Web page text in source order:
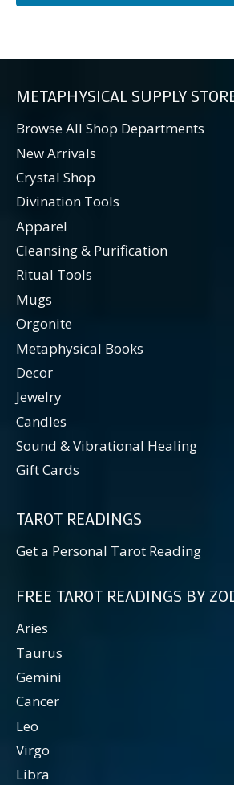
METAPHYSICAL SUPPLY
Browse All Shop Departments
New Arrivals
Crystal Shop
Divination Tools
Apparel
Cleansing & Purification
Ritual Tools
Mugs
Orgonite
Metaphysical Books
Decor
Jewelry
Candles
Sound & Vibrational Healing
Gift Cards
TAROT READINGS
Get a Personal Tarot Reading
FREE TAROT READINGS BY
Aries
Taurus
Gemini
Cancer
Leo
Virgo
Libra